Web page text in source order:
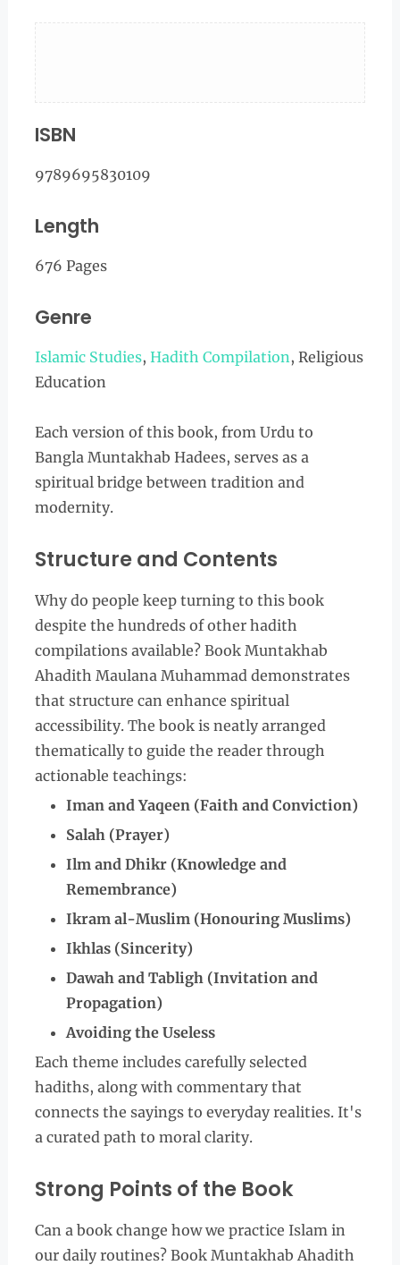
ISBN
9789695830109
Length
676 Pages
Genre
Islamic Studies, Hadith Compilation, Religious
Education
Each version of this book, from Urdu to
Bangla Muntakhab Hadees, serves as a
spiritual bridge between tradition and
modernity.
Structure and Contents
Why do people keep turning to this book
despite the hundreds of other hadith
compilations available? Book Muntakhab
Ahadith Maulana Muhammad demonstrates
that structure can enhance spiritual
accessibility. The book is neatly arranged
thematically to guide the reader through
actionable teachings:
Iman and Yaqeen (Faith and Conviction)
Salah (Prayer)
Ilm and Dhikr (Knowledge and
Remembrance)
Ikram al-Muslim (Honouring Muslims)
Ikhlas (Sincerity)
Dawah and Tabligh (Invitation and
Propagation)
Avoiding the Useless
Each theme includes carefully selected
hadiths, along with commentary that
connects the sayings to everyday realities. It's
a curated path to moral clarity.
Strong Points of the Book
Can a book change how we practice Islam in
our daily routines? Book Muntakhab Ahadith